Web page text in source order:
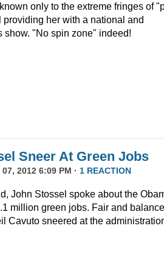
only to the extreme fringes of
her with a national and
show. "No spin zone" indeed!
Sneer At Green Jobs
07, 2012 6:09 PM · 1 REACTION
John Stossel spoke about the
million green jobs. Fair and
Cavuto sneered at the